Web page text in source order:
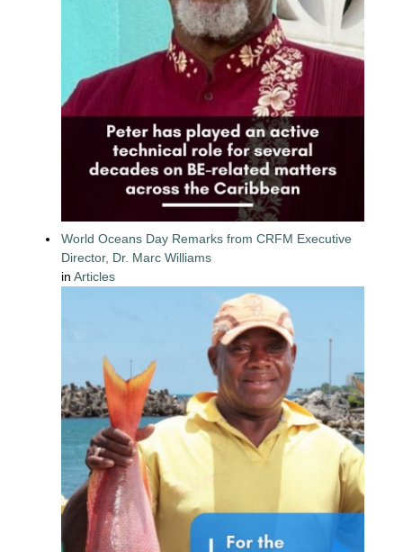
World Oceans Day Remarks from CRFM Executive
Director, Dr. Marc Williams
inArticles